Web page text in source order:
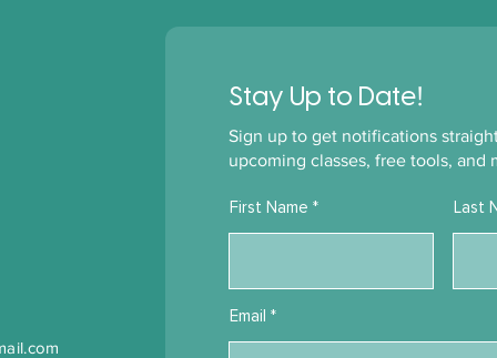
Stay Up to Date!
Sign up to get notifications
upcoming classes, free tools, and
First Name Last
Email